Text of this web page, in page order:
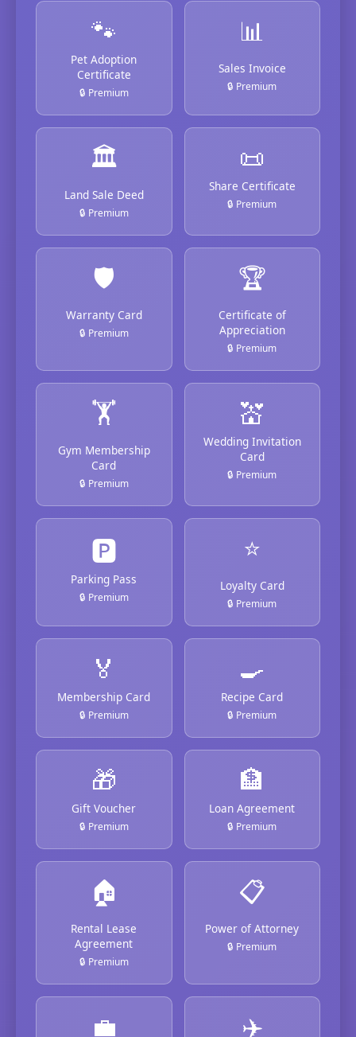
🐾
Pet Adoption
Certificate
🔒 Premium
📊
Sales Invoice
🔒 Premium
🏛️
Land Sale Deed
🔒 Premium
📜
Share Certificate
🔒 Premium
🛡️
Warranty Card
🔒 Premium
🏆
Certificate of
Appreciation
🔒 Premium
🏋️
Gym Membership
Card
🔒 Premium
💒
Wedding Invitation
Card
🔒 Premium
🅿️
Parking Pass
🔒 Premium
⭐
Loyalty Card
🔒 Premium
🏅
Membership Card
🔒 Premium
🍳
Recipe Card
🔒 Premium
🎁
Gift Voucher
🔒 Premium
🏦
Loan Agreement
🔒 Premium
🏠
Rental Lease
Agreement
🔒 Premium
📋
Power of Attorney
🔒 Premium
💼 ✈️